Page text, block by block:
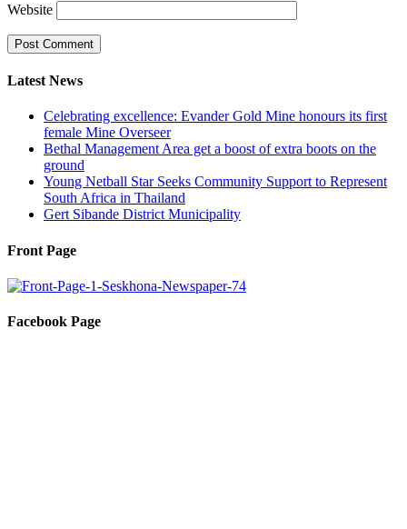
Website
Latest News
Celebrating excellence: Evander Gold Mine honours its first
female Mine Overseer
Bethal Management Area get a boost of extra boots on the
ground
Young Netball Star Seeks Community Support to Represent
South Africa in Thailand
Gert Sibande District Municipality
Front Page
Facebook Page